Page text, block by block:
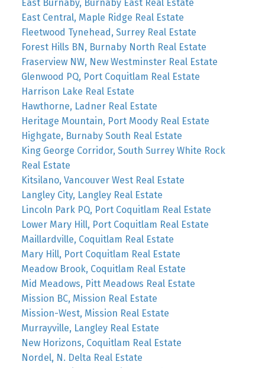
East Burnaby, Burnaby East Real Estate
East Central, Maple Ridge Real Estate
Fleetwood Tynehead, Surrey Real Estate
Forest Hills BN, Burnaby North Real Estate
Fraserview NW, New Westminster Real Estate
Glenwood PQ, Port Coquitlam Real Estate
Harrison Lake Real Estate
Hawthorne, Ladner Real Estate
Heritage Mountain, Port Moody Real Estate
Highgate, Burnaby South Real Estate
King George Corridor, South Surrey White Rock
Real Estate
Kitsilano, Vancouver West Real Estate
Langley City, Langley Real Estate
Lincoln Park PQ, Port Coquitlam Real Estate
Lower Mary Hill, Port Coquitlam Real Estate
Maillardville, Coquitlam Real Estate
Mary Hill, Port Coquitlam Real Estate
Meadow Brook, Coquitlam Real Estate
Mid Meadows, Pitt Meadows Real Estate
Mission BC, Mission Real Estate
Mission-West, Mission Real Estate
Murrayville, Langley Real Estate
New Horizons, Coquitlam Real Estate
Nordel, N. Delta Real Estate